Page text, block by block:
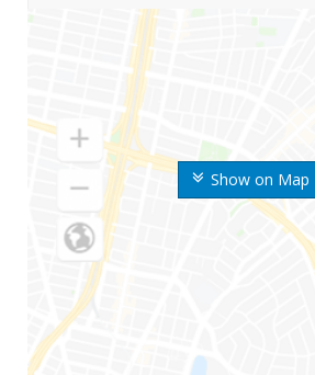
Show on Map